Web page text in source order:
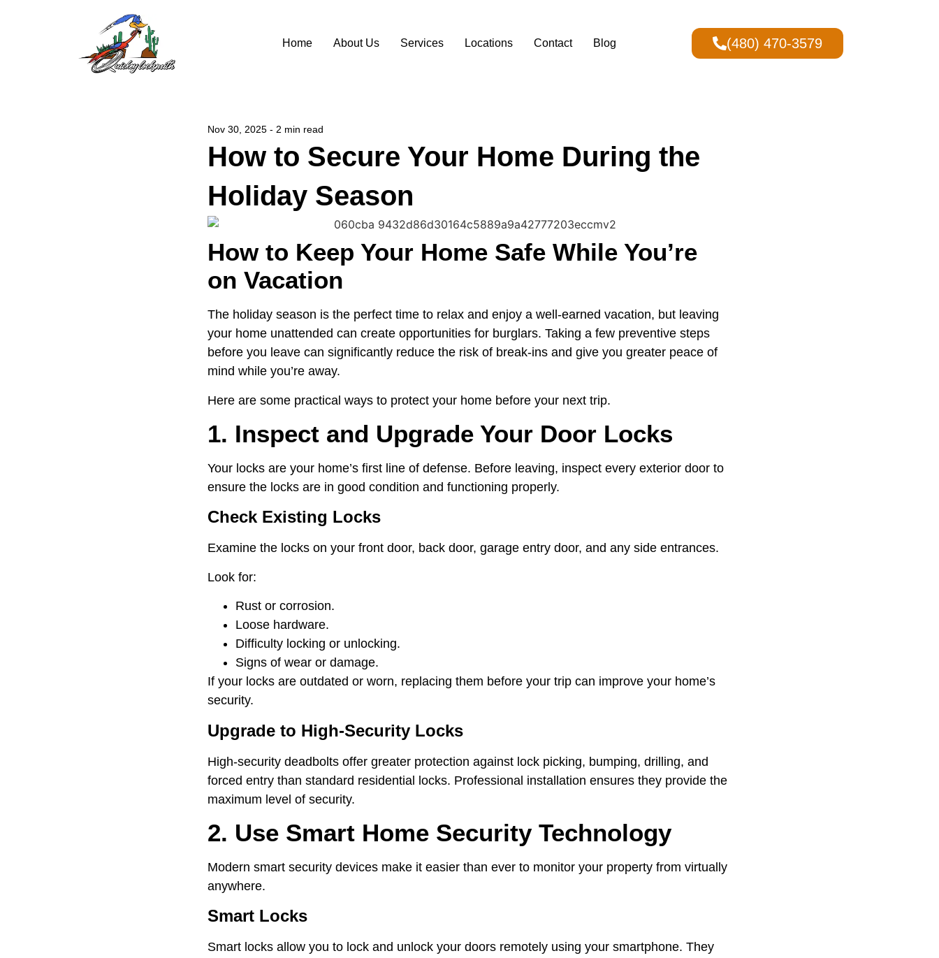
Home About Us Services Locations Contact Blog (480) 470-3579
Nov 30, 2025 - 2 min read
How to Secure Your Home During the
Holiday Season
How to Keep Your Home Safe While You’re
on Vacation
The holiday season is the perfect time to relax and enjoy a well-earned vacation, but leaving
your home unattended can create opportunities for burglars. Taking a few preventive steps
before you leave can significantly reduce the risk of break-ins and give you greater peace of
mind while you’re away.
Here are some practical ways to protect your home before your next trip.
1. Inspect and Upgrade Your Door Locks
Your locks are your home’s first line of defense. Before leaving, inspect every exterior door to
ensure the locks are in good condition and functioning properly.
Check Existing Locks
Examine the locks on your front door, back door, garage entry door, and any side entrances.
Look for:
Rust or corrosion.
Loose hardware.
Difficulty locking or unlocking.
Signs of wear or damage.
If your locks are outdated or worn, replacing them before your trip can improve your home’s
security.
Upgrade to High-Security Locks
High-security deadbolts offer greater protection against lock picking, bumping, drilling, and
forced entry than standard residential locks. Professional installation ensures they provide the
maximum level of security.
2. Use Smart Home Security Technology
Modern smart security devices make it easier than ever to monitor your property from virtually
anywhere.
Smart Locks
Smart locks allow you to lock and unlock your doors remotely using your smartphone. They